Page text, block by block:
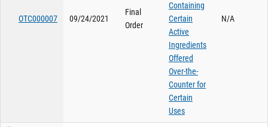
OTC000007 09/24/2021
Final
Order
Containing
Certain
Active
Ingredients
Offered
Over-the-
Counter for
Certain
Uses
N/A